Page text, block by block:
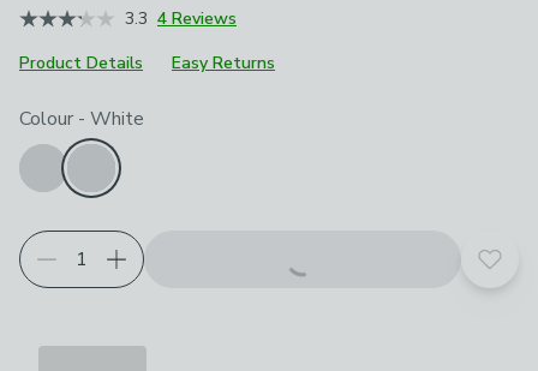
3.3 4 Reviews
Product Details
Easy Returns
Choose your product options
Colour - White
Add